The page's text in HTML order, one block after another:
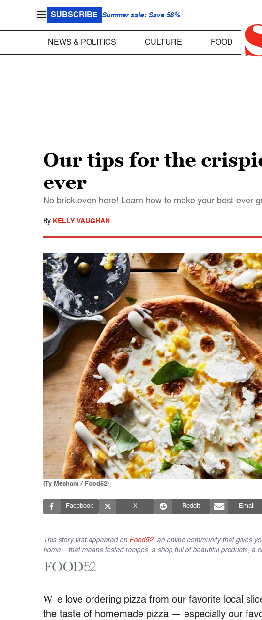
SUBSCRIBE Summer sale: Save 58%
NEWS & POLITICS CULTURE FOOD
Our tips for the
ever
No brick oven here! Learn how to make your best-ever
By KELLY VAUGHAN
(Ty Mecham / Food52)
Facebook X Reddit Email
This story first appeared on Food52, an online community that gives
home – that means tested recipes, a shop full of beautiful products, a
W e love ordering pizza from our favorite local
the taste of homemade pizza — especially our